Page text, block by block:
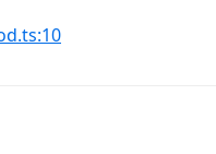
(opens in a new tab)